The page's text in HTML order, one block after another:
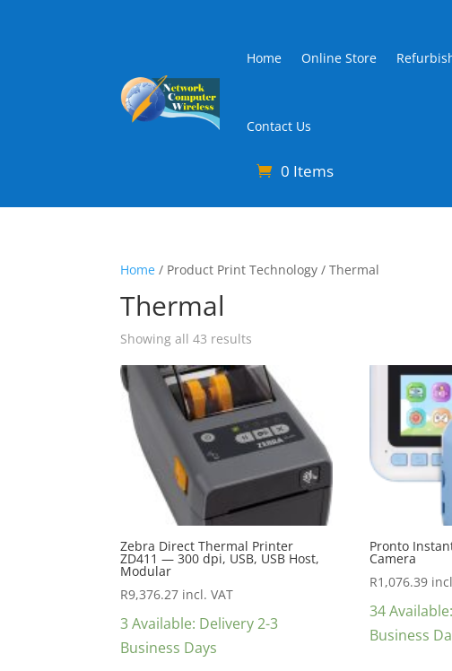
Home Online Store
Contact Us
0 Items
Home / Product Print Technology / Thermal
Thermal
Showing all 43 results
latest
Zebra Direct Thermal Printer
ZD411 — 300 dpi, USB, USB Host,
Modular
R9,376.27 incl. VAT
3 Available: Delivery 2-3
Business Days
Pronto
Camera
R1,076.39
34
Business